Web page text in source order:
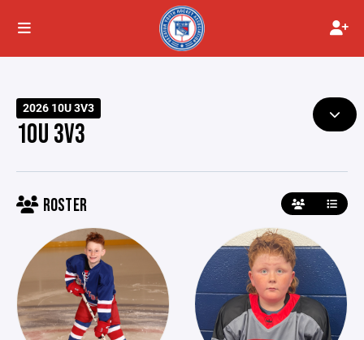
2026 10U 3V3
10U 3V3
ROSTER